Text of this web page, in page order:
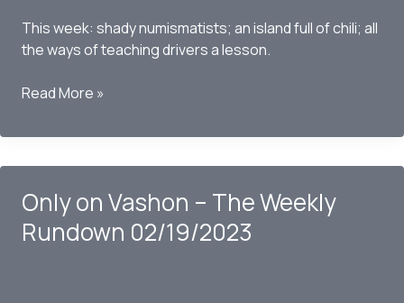
This week: shady numismatists; an island full of chili; all
the ways of teaching drivers a lesson.
Only
Vashon
Weekly
Rundown
02/26/2023
Read More »
Only on Vashon – The Weekly
Rundown 02/19/2023